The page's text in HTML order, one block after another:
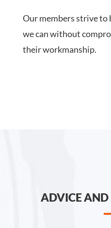
Our members strive to
we can without
their workmanship.
ADVICE AND